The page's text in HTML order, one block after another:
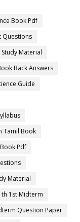
Book Pdf
Questions
Study Material
Back Answers
Guide
Tamil Book
Pdf
Material
1st Midterm
Question Paper